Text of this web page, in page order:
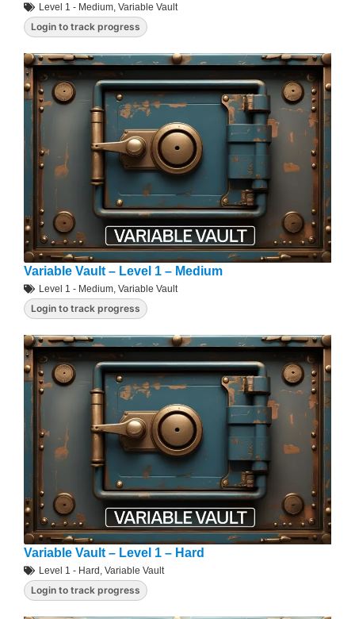
Level 1 - Medium Variable Vault
Login to track progress
Variable Vault – Level 1 – Medium
Level 1 - Medium, Variable Vault
Login to track progress
Variable Vault – Level 1 – Hard
Level 1 - Hard , Variable Vault
Login to track progress